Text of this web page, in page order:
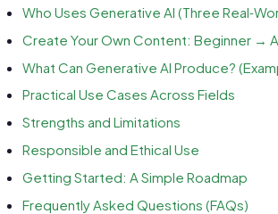
Who Uses Generative AI (Three
Create Your Own Content: Beginner →
What Can Generative AI Produce?
Practical Use Cases Across Fields
Strengths and Limitations
Responsible and Ethical Use
Getting Started: A Simple Roadmap
Frequently Asked Questions (FAQs)